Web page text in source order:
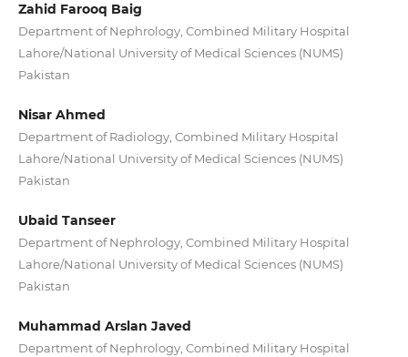
Zahid Farooq Baig
Department of Nephrology, Combined Military Hospital
Lahore/National University of Medical Sciences (NUMS)
Pakistan
Nisar Ahmed
Department of Radiology, Combined Military Hospital
Lahore/National University of Medical Sciences (NUMS)
Pakistan
Ubaid Tanseer
Department of Nephrology, Combined Military Hospital
Lahore/National University of Medical Sciences (NUMS)
Pakistan
Muhammad Arslan Javed
Department of Nephrology, Combined Military Hospital